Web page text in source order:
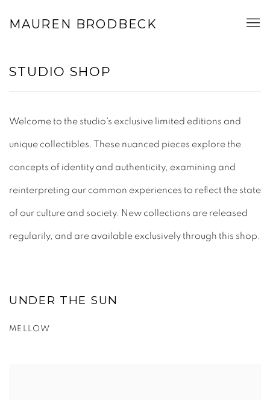
MAUREN BRODBECK
STUDIO SHOP
Welcome to the studio's exclusive limited editions and
unique collectibles. These nuanced pieces explore the
concepts of identity and authenticity, examining and
reinterpreting our common experiences to reflect the state
of our culture and society. New collections are released
regularily, and are available exclusively through this shop.
UNDER THE SUN
MELLOW